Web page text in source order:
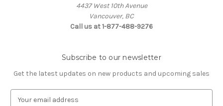
4437 West 10th Avenue
Vancouver, BC
Call us at 1-877-488-9276
Subscribe to our newsletter
Get the latest updates on new products and upcoming sales